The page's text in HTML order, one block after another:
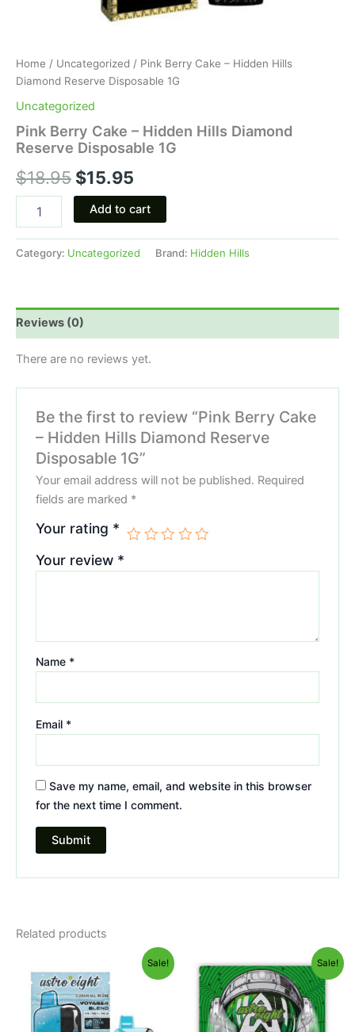
Home / Uncategorized / Pink Berry Cake – Hidden Hills
Diamond Reserve Disposable 1G
Uncategorized
Pink Berry Cake – Hidden Hills Diamond
Reserve Disposable 1G
$18.95 $15.95
Add to cart
Category: Uncategorized Brand: Hidden Hills
Reviews (0)
There are no reviews yet.
Be the first to review “Pink Berry Cake
– Hidden Hills Diamond Reserve
Disposable 1G”
Your email address will not be published. Required
fields are marked *
Your rating *
Your review *
Name *
Email *
Save my name, email, and website in this browser
for the next time I comment.
Related products
Sale!
price
was:
$36.95.
price
is:
$32.95.
Sale!
price
was:
$38.95.
price
is:
$33.95.